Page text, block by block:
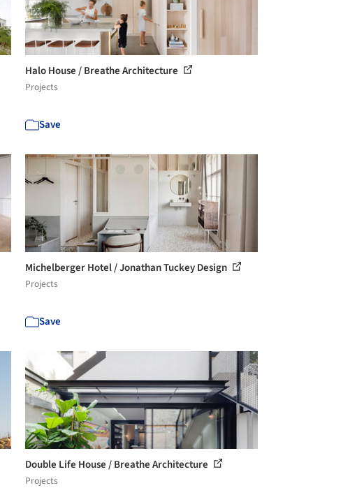
Halo House / Breathe Architecture
Projects
Save
Michelberger Hotel / Jonathan Tuckey Design
Projects
Save
Double Life House / Breathe Architecture
Projects